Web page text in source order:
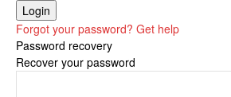
Forgot your password? Get help
Password recovery
Recover your password